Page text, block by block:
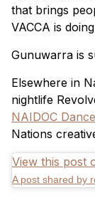
that brings
VACCA is
Gunuwarra is
Elsewhere in
nightlife
NAIDOC Dance
Nations
View this post
A post shared by